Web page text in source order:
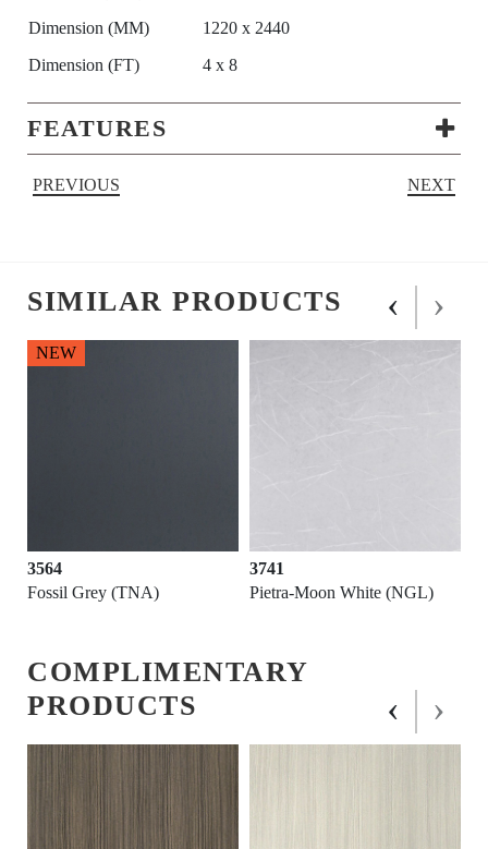
Dimension (MM)
1220 x 2440
Dimension (FT)
4 x 8
FEATURES
PREVIOUS NEXT
SIMILAR PRODUCTS
3564
Fossil Grey (TNA)
NEW
3741
Pietra-Moon White (NGL)
‹ ›
COMPLIMENTARY
PRODUCTS
‹ ›